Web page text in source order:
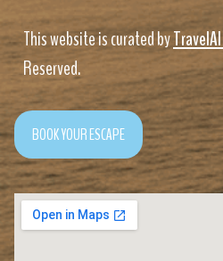
This website is curated byTravelAI
Reserved.
BOOK YOUR ESCAPE